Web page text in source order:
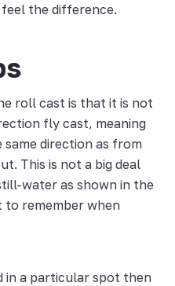
feel the difference.
roll cast is that it is not
fly cast, meaning
direction as from
This is not a big deal
water as shown in the
to remember when
a particular spot then